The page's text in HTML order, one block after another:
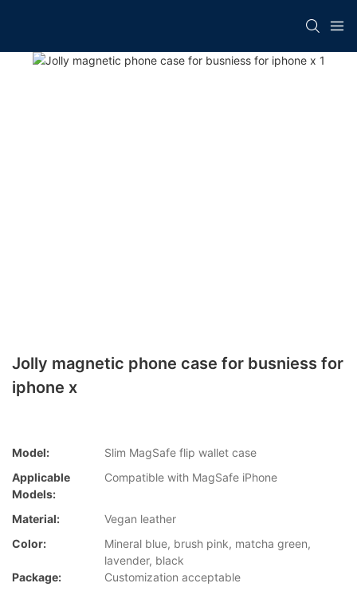
Jolly magnetic phone case for busniess for
iphone x
Model:
Slim MagSafe flip wallet case
Applicable
Models:
Compatible with MagSafe iPhone
Material:
Vegan leather
Color:
Mineral blue, brush pink, matcha green,
lavender, black
Package:
Customization acceptable